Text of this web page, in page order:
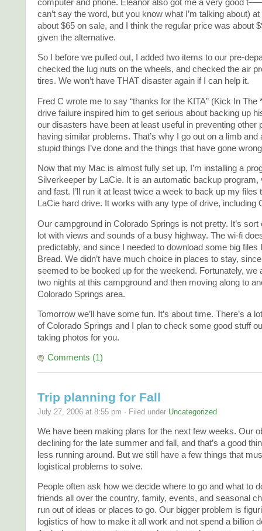
computer and phone. Eleanor also got me a very good
can’t say the word, but you know what I’m talking about)
about $65 on sale, and I think the regular price was about
given the alternative.
So I before we pulled out, I added two items to our pre-
checked the lug nuts on the wheels, and checked the air
tires. We won’t have THAT disaster again if I can help it.
Fred C wrote me to say “thanks for the KITA” (Kick In The
drive failure inspired him to get serious about backing up
our disasters have been at least useful in preventing other
having similar problems. That’s why I go out on a limb and
stupid things I’ve done and the things that have gone
Now that my Mac is almost fully set up, I’m installing a
Silverkeeper by LaCie. It is an automatic backup
and fast. I’ll run it at least twice a week to back up my files
LaCie hard drive. It works with any type of drive, including
Our campground in Colorado Springs is not pretty. It’s sort
lot with views and sounds of a busy highway. The wi-fi
predictably, and since I needed to download some big files
Bread. We didn’t have much choice in places to stay,
seemed to be booked up for the weekend. Fortunately, we
two nights at this campground and then moving along to
Colorado Springs area.
Tomorrow we’ll have some fun. It’s about time. There’s a
of Colorado Springs and I plan to check some good stuff
taking photos for you.
Comments (1)
Trip planning for Fall
July 27, 2006 at 8:55 pm · Filed under Uncategorized
We have been making plans for the next few weeks. Our
declining for the late summer and fall, and that’s a good
less running around. But we still have a few things that
logistical problems to solve.
People often ask how we decide where to go and what to
friends all over the country, family, events, and seasonal
run out of ideas or places to go. Our bigger problem is
logistics of how to make it all work and not spend a billion